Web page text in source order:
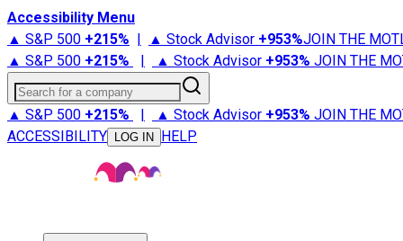
Accessibility Menu
▲ S&P 500 +215% | ▲ Stock Advisor +953%JOIN THE
▲ S&P 500 +215% | ▲ Stock Advisor +953% JOIN THE
Search for a company
▲ S&P 500 +215% | ▲ Stock Advisor +953% JOIN THE
ACCESSIBILITY
LOG IN HELP